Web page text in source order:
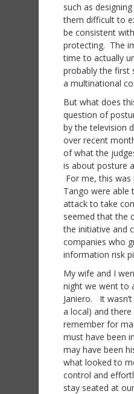
such as
them difficult to
be consistent
protecting. The
time to actually
probably the first
a multinational
But what does
question of
by the television
over recent
of what the
is about posture
For me, this was
Tango were
attack to take
seemed that the
the initiative and
companies who
information risk
My wife and I
night we went to
Janiero. It
a local) and
remember for
must have been
may have been
what looked to
control and
stay seated at